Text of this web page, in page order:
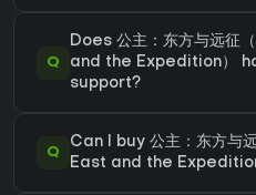
Q
Does 公主：东方与远征
and the Expedition）
support?
Q
Can I buy 公主：东方与
East and the